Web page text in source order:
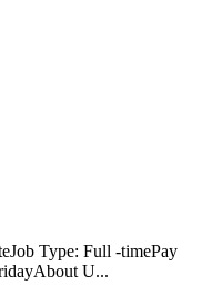
Type: Full -timePay
U...